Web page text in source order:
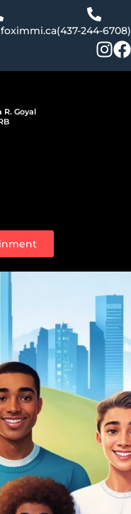
(437-244-6708)
R. Goyal